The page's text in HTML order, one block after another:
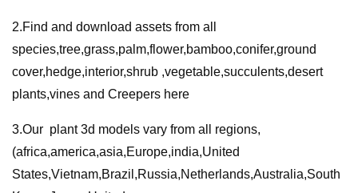
2.Find and download assets from all
species,tree,grass,palm,flower,bamboo,conifer,ground
cover,hedge,interior,shrub ,vegetable,succulents,desert
plants,vines and Creepers here
3.Our plant 3d models vary from all regions,
(africa,america,asia,Europe,india,United
States,Vietnam,Brazil,Russia,Netherlands,Australia,South